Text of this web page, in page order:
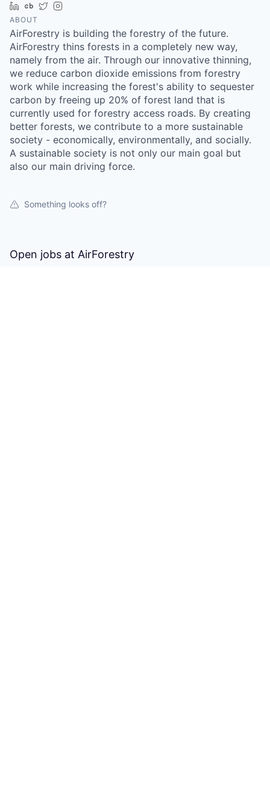
LinkedIn
Crunchbase
Twitter
ABOUT
AirForestry is building the forestry of the future.
AirForestry thins forests in a completely new way,
namely from the air. Through our innovative thinning,
we reduce carbon dioxide emissions from forestry
work while increasing the forest's ability to sequester
carbon by freeing up 20% of forest land that is
currently used for forestry access roads. By creating
better forests, we contribute to a more sustainable
society - economically, environmentally, and socially.
A sustainable society is not only our main goal but
also our main driving force.
Something looks off?
Open jobs at AirForestry